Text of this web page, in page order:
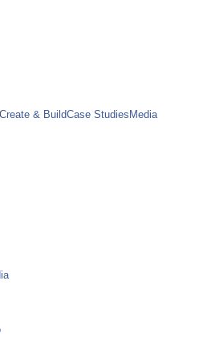
Create & BuildCase Studies Media